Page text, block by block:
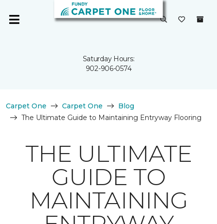
Saturday Hours:
902-906-0574
Carpet One Carpet One
Blog
The Ultimate Guide to Maintaining Entryway Flooring
THE ULTIMATE
GUIDE TO
MAINTAINING